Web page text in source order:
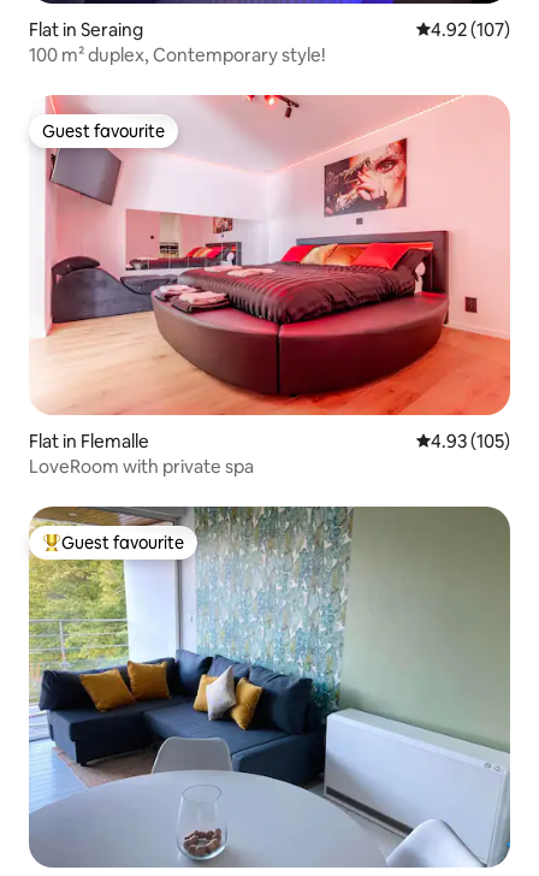
Flat in Seraing 4.92 out of 5
4.92 (107)
100 m² duplex, Contemporary style!
Guest favourite
Guest favourite
Flat in Flemalle 4.93 out of 5
4.93 (105)
LoveRoom with private spa
Top guest favourite
Guest favourite